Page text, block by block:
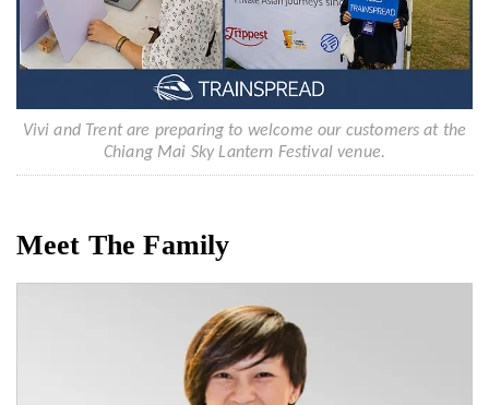
Vivi and Trent are preparing to welcome our customers at the
Chiang Mai Sky Lantern Festival venue.
Meet The Family